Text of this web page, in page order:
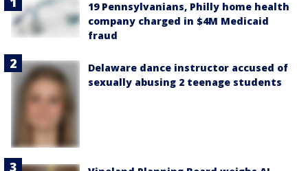
19 Pennsylvanians, Philly home health
company charged in $4M Medicaid
fraud
Delaware dance instructor accused of
sexually abusing 2 teenage students